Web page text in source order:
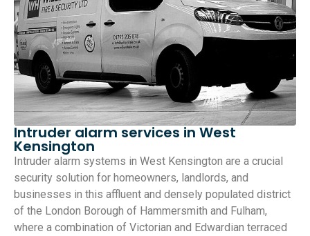
Intruder alarm services in West
Kensington
Intruder alarm systems in West Kensington are a crucial
security solution for homeowners, landlords, and
businesses in this affluent and densely populated district
of the London Borough of Hammersmith and Fulham,
where a combination of Victorian and Edwardian terraced